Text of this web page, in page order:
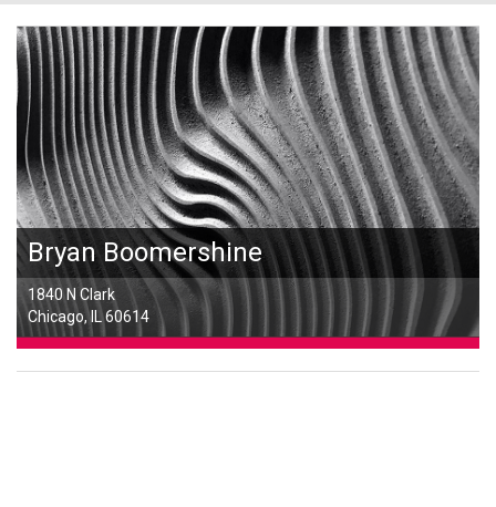
Bryan Boomershine
1840 N Clark
Chicago, IL 60614